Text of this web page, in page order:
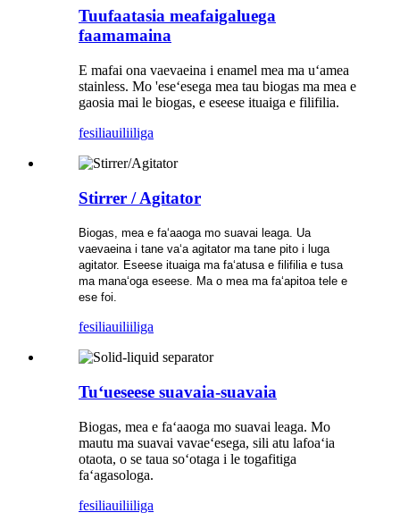
Tuufaatasia meafaigaluega
faamamaina
E mafai ona vaevaeina i enamel mea ma uʻamea
stainless. Mo 'eseʻesega mea tau biogas ma mea e
gaosia mai le biogas, e eseese ituaiga e filifilia.
fesiliauiliiliga
Stirrer / Agitator
Biogas, mea e faʻaaoga mo suavai leaga. Ua
vaevaeina i tane vaʻa agitator ma tane pito i luga
agitator. Eseese ituaiga ma faʻatusa e filifilia e tusa
ma manaʻoga eseese. Ma o mea ma faʻapitoa tele e
ese foi.
fesiliauiliiliga
Tuʻueseese suavaia-suavaia
Biogas, mea e faʻaaoga mo suavai leaga. Mo
mautu ma suavai vavaeʻesega, sili atu lafoaʻia
otaota, o se taua soʻotaga i le togafitiga
faʻagasologa.
fesiliauiliiliga